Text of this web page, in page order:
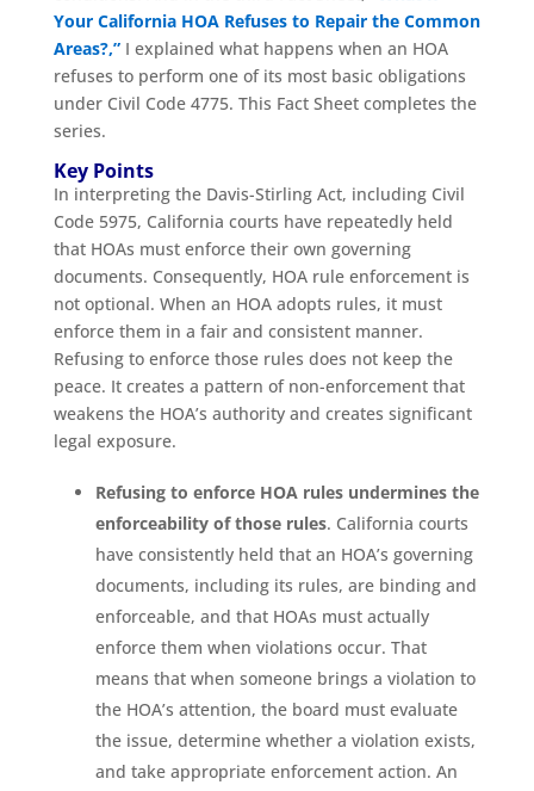
Your California HOA Refuses to Repair the Common
Areas?,”I explained what happens when an HOA
refuses to perform one of its most basic obligations
under Civil Code 4775. This Fact Sheet completes the
series.
Key Points
In interpreting the Davis-Stirling Act, including Civil
Code 5975, California courts have repeatedly held
that HOAs must enforce their own governing
documents. Consequently, HOA rule enforcement is
not optional. When an HOA adopts rules, it must
enforce them in a fair and consistent manner.
Refusing to enforce those rules does not keep the
peace. It creates a pattern of non-enforcement that
weakens the HOA’s authority and creates significant
legal exposure.
Refusing to enforce HOA rules undermines the
enforceability of those rules. California courts
have consistently held that an HOA’s governing
documents, including its rules, are binding and
enforceable, and that HOAs must actually
enforce them when violations occur. That
means that when someone brings a violation to
the HOA’s attention, the board must evaluate
the issue, determine whether a violation exists,
and take appropriate enforcement action. An